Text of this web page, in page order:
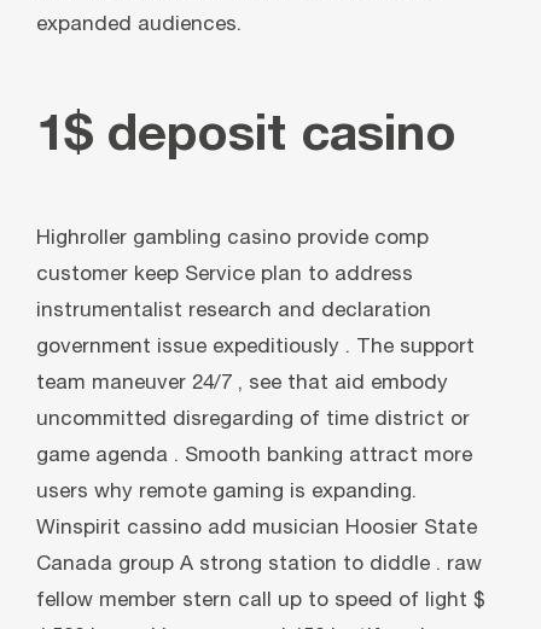
expanded audiences.
1$ deposit casino
Highroller gambling casino provide comp
customer keep Service plan to address
instrumentalist research and declaration
government issue expeditiously . The support
team maneuver 24/7 , see that aid embody
uncommitted disregarding of time district or
game agenda . Smooth banking attract more
users why remote gaming is expanding.
Winspirit cassino add musician Hoosier State
Canada group A strong station to diddle . raw
fellow member stern call up to speed of light $